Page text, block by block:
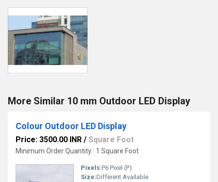
More Similar 10 mm Outdoor LED Display
Colour Outdoor LED Display
Price: 3500.00 INR / Square Foot
Minimum Order Quantity : 1 Square Foot
Pixels:P6 Pixel (P)
Size:Different Available